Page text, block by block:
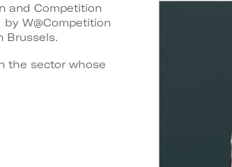
and Competition
W@Competition
Brussels.
the sector whose